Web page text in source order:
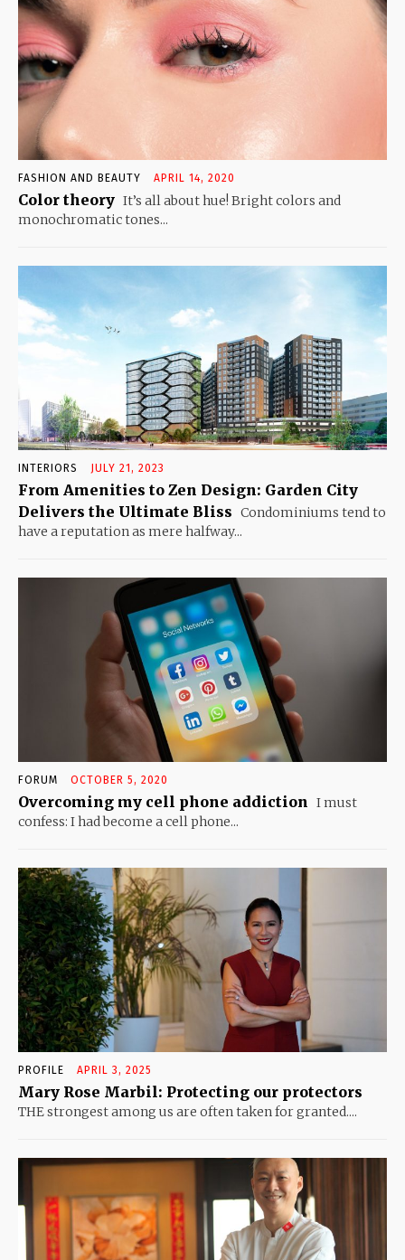
FASHION AND BEAUTY APRIL 14, 2020
Color theory It’s all about hue! Bright colors and
monochromatic tones...
INTERIORS JULY 21, 2023
From Amenities to Zen Design: Garden City
Delivers the Ultimate Bliss Condominiums tend to
have a reputation as mere halfway...
FORUM OCTOBER 5, 2020
Overcoming my cell phone addiction I must
confess: I had become a cell phone...
PROFILE APRIL 3, 2025
Mary Rose Marbil: Protecting our protectors
THE strongest among us are often taken for granted....